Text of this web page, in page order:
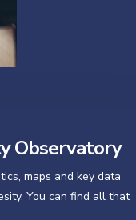
Observatory
maps and key data
You can find all that